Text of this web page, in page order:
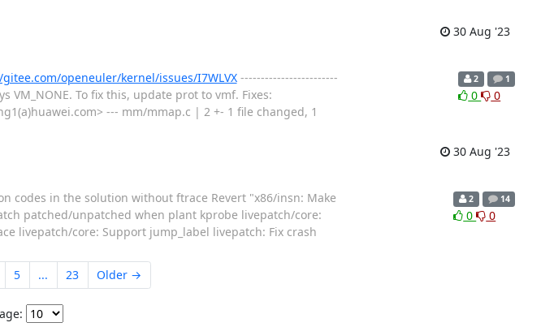
30 Aug '23
openeuler/kernel/issues/I7WLVX------------------------
To fix this, update prot to vmf. Fixes:
--- mm/mmap.c | 2 +- 1 file changed, 1
2 1
0 0
30 Aug '23
codes in the solution without ftrace Revert "x86/insn: Make
patched/unpatched when plant kprobe livepatch/core:
livepatch/core: Support jump_label livepatch: Fix crash
2 14
0 0
5 ... 23 Older →